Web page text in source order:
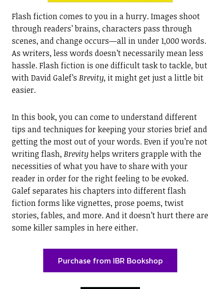
Flash fiction comes to you in a hurry. Images shoot
through readers’ brains, characters pass through
scenes, and change occurs—all in under 1,000 words.
As writers, less words doesn’t necessarily mean less
hassle. Flash fiction is one difficult task to tackle, but
with David Galef’s Brevity, it might get just a little bit
easier.
In this book, you can come to understand different
tips and techniques for keeping your stories brief and
getting the most out of your words. Even if you’re not
writing flash, Brevityhelps writers grapple with the
necessities of what you have to share with your
reader in order for the right feeling to be evoked.
Galef separates his chapters into different flash
fiction forms like vignettes, prose poems, twist
stories, fables, and more. And it doesn’t hurt there are
some killer samples in here either.
Purchase from IBR Bookshop